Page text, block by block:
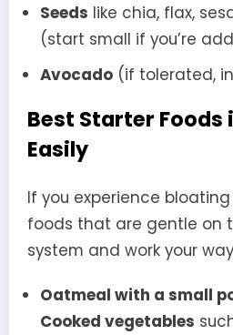
Seeds like chia, flax,
(start small if you’re
Avocado(if tolerated,
Best Starter Foods
Easily
If you experience
foods that are gentle on
system and work your
Oatmeal with a small
Cooked vegetables